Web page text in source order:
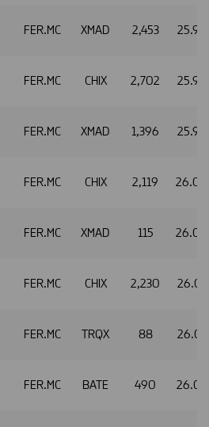
FER.MC XMAD 2,453
FER.MC CHIX 2,702
FER.MC XMAD 1,396
FER.MC CHIX 2,119
FER.MC XMAD 115
FER.MC CHIX 2,230
FER.MC TRQX 88
FER.MC BATE 490